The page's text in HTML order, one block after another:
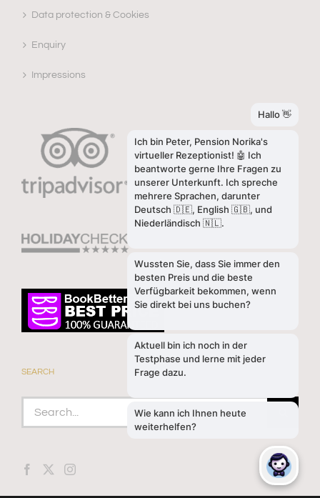
Data protection & Cookies
Enquiry
Impressions
SEARCH